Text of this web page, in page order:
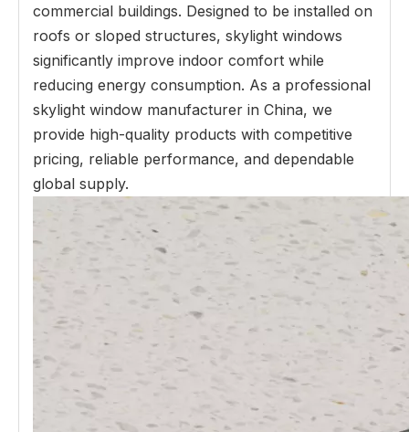
commercial buildings. Designed to be installed on
roofs or sloped structures, skylight windows
significantly improve indoor comfort while
reducing energy consumption. As a professional
skylight window manufacturer in China, we
provide high-quality products with competitive
pricing, reliable performance, and dependable
global supply.